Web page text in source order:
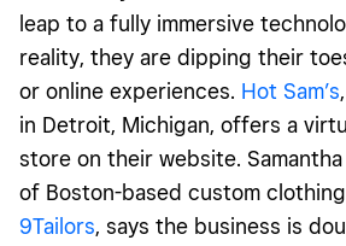
leap to a fully immersive
reality, they are dipping their
or online experiences. Hot Sam’s
in Detroit, Michigan, offers a
store on their website.
of Boston-based custom
9Tailors, says the business is